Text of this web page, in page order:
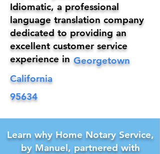
Georgetown
Idiomatic, a professional
language translation company
dedicated to providing an
excellent customer service
experience in
California
95634
Learn why Home Notary Service,
by Manuel, partnered with